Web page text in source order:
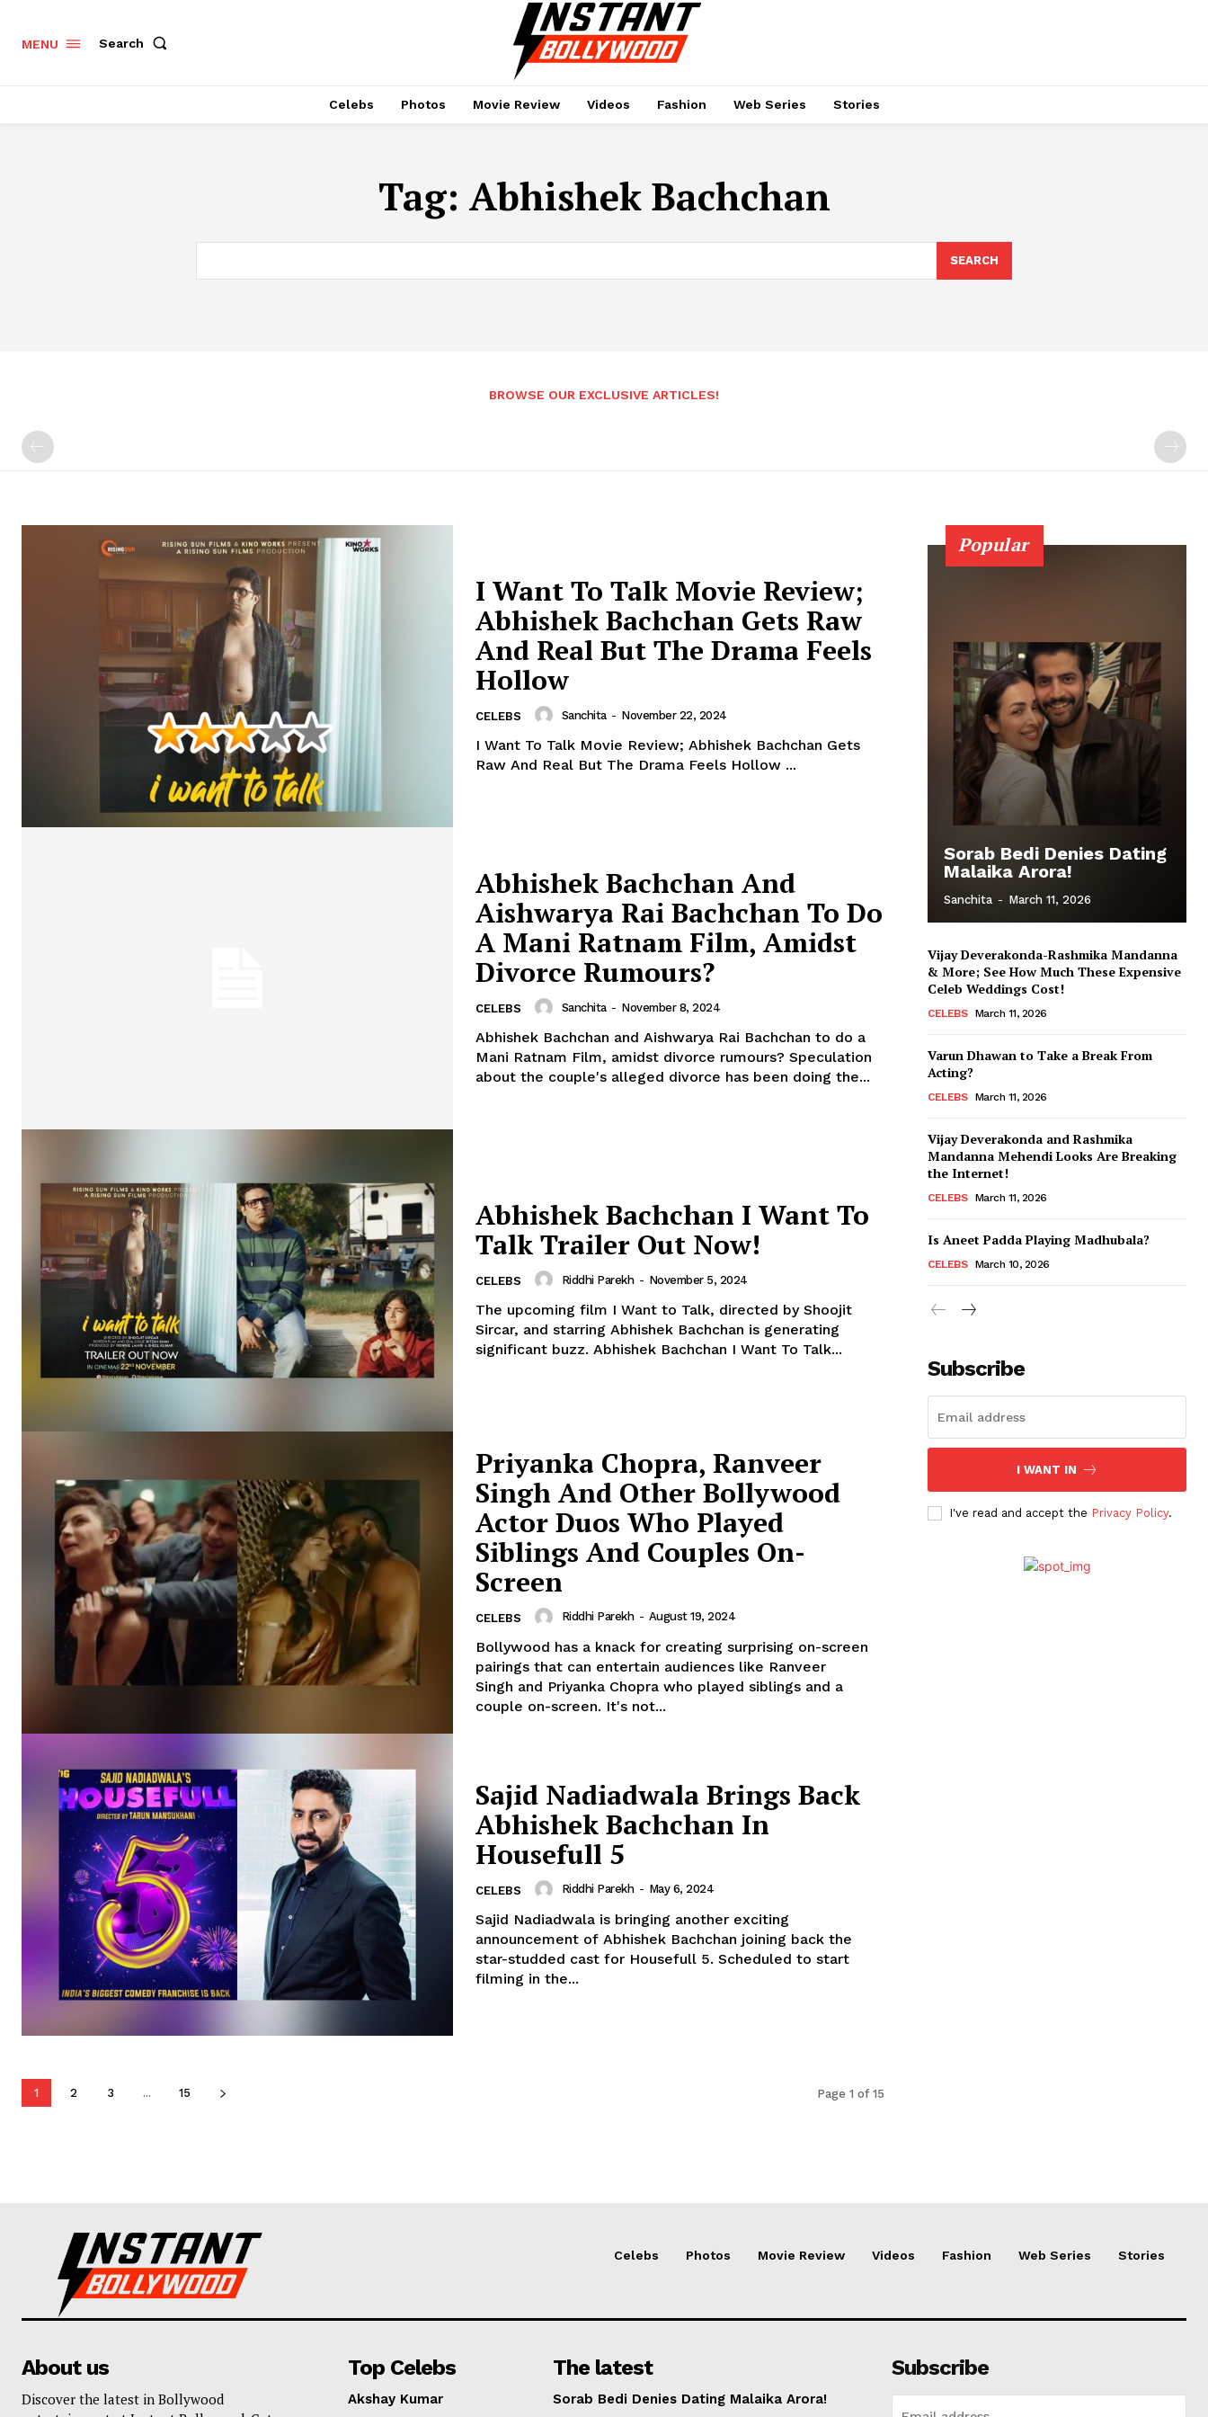
Menu
Photos
Movie Review
Stories
MENU Search
Celebs Photos Movie Review Videos Fashion Web Series Stories
Tag: Abhishek Bachchan
SEARCH
BROWSE OUR EXCLUSIVE ARTICLES!
I Want To Talk Movie Review;
Abhishek Bachchan Gets Raw
And Real But The Drama Feels
Hollow
CELEBS Sanchita - November 22, 2024
I Want To Talk Movie Review; Abhishek Bachchan Gets
Raw And Real But The Drama Feels Hollow ...
Abhishek Bachchan And
Aishwarya Rai Bachchan To Do
A Mani Ratnam Film, Amidst
Divorce Rumours?
CELEBS Sanchita - November 8, 2024
Abhishek Bachchan and Aishwarya Rai Bachchan to do a
Mani Ratnam Film, amidst divorce rumours? Speculation
about the couple's alleged divorce has been doing the...
Abhishek Bachchan I Want To
Talk Trailer Out Now!
CELEBS Riddhi Parekh - November 5, 2024
The upcoming film I Want to Talk, directed by Shoojit
Sircar, and starring Abhishek Bachchan is generating
significant buzz. Abhishek Bachchan I Want To Talk...
Priyanka Chopra, Ranveer
Singh And Other Bollywood
Actor Duos Who Played
Siblings And Couples On-
Screen
CELEBS Riddhi Parekh - August 19, 2024
Bollywood has a knack for creating surprising on-screen
pairings that can entertain audiences like Ranveer
Singh and Priyanka Chopra who played siblings and a
couple on-screen. It's not...
Sajid Nadiadwala Brings Back
Abhishek Bachchan In
Housefull 5
CELEBS Riddhi Parekh - May 6, 2024
Sajid Nadiadwala is bringing another exciting
announcement of Abhishek Bachchan joining back the
star-studded cast for Housefull 5. Scheduled to start
filming in the...
1 2 3 ... 15 Page 1 of 15
Popular
Sorab Bedi Denies Dating
Malaika Arora!
Sanchita - March 11, 2026
Vijay Deverakonda-Rashmika Mandanna
& More; See How Much These Expensive
Celeb Weddings Cost!
CELEBS March 11, 2026
Varun Dhawan to Take a Break From
Acting?
CELEBS March 11, 2026
Vijay Deverakonda and Rashmika
Mandanna Mehendi Looks Are Breaking
the Internet!
CELEBS March 11, 2026
Is Aneet Padda Playing Madhubala?
CELEBS March 10, 2026
Subscribe
I WANT IN
I've read and accept the Privacy Policy.
Celebs Photos Movie Review Videos Fashion Web Series Stories
About us
Discover the latest in Bollywood
Top Celebs
Akshay Kumar
The latest
Sorab Bedi Denies Dating Malaika Arora!
Subscribe